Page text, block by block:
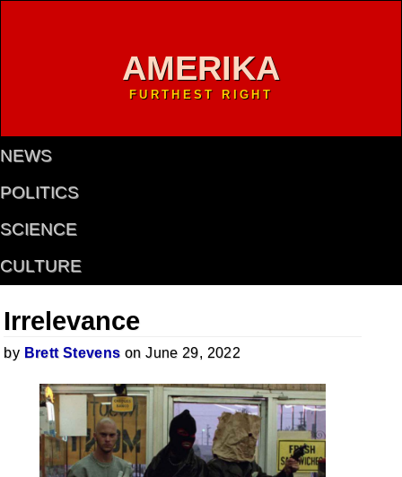
AMERIKA
FURTHEST RIGHT
NEWS
POLITICS
SCIENCE
CULTURE
Irrelevance
by Brett Stevens on June 29, 2022